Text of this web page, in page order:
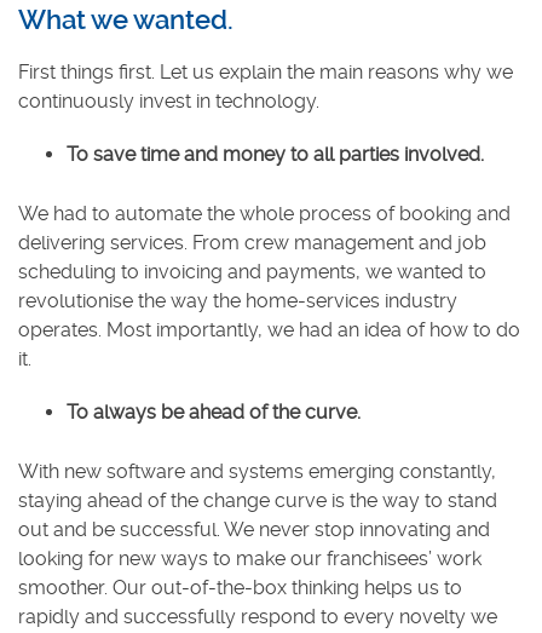
What we wanted.
First things first. Let us explain the main reasons why we
continuously invest in technology.
To save time and money to all parties involved.
We had to automate the whole process of booking and
delivering services. From crew management and job
scheduling to invoicing and payments, we wanted to
revolutionise the way the home-services industry
operates. Most importantly, we had an idea of how to do
it.
To always be ahead of the curve.
With new software and systems emerging constantly,
staying ahead of the change curve is the way to stand
out and be successful. We never stop innovating and
looking for new ways to make our franchisees’ work
smoother. Our out-of-the-box thinking helps us to
rapidly and successfully respond to every novelty we